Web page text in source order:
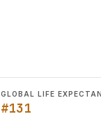
GLOBAL LIFE
#131